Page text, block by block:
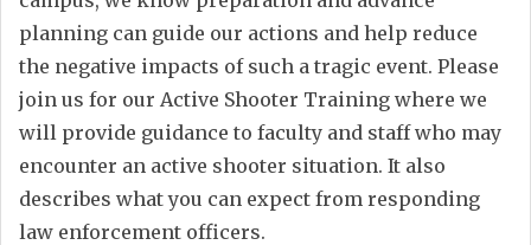
planning can guide our actions and help reduce
the negative impacts of such a tragic event. Please
join us for our Active Shooter Training where we
will provide guidance to faculty and staff who may
encounter an active shooter situation. It also
describes what you can expect from responding
law enforcement officers.